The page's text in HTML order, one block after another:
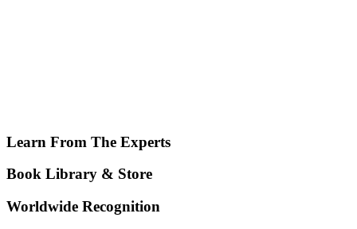
Learn From The Experts
Book Library & Store
Worldwide Recognition